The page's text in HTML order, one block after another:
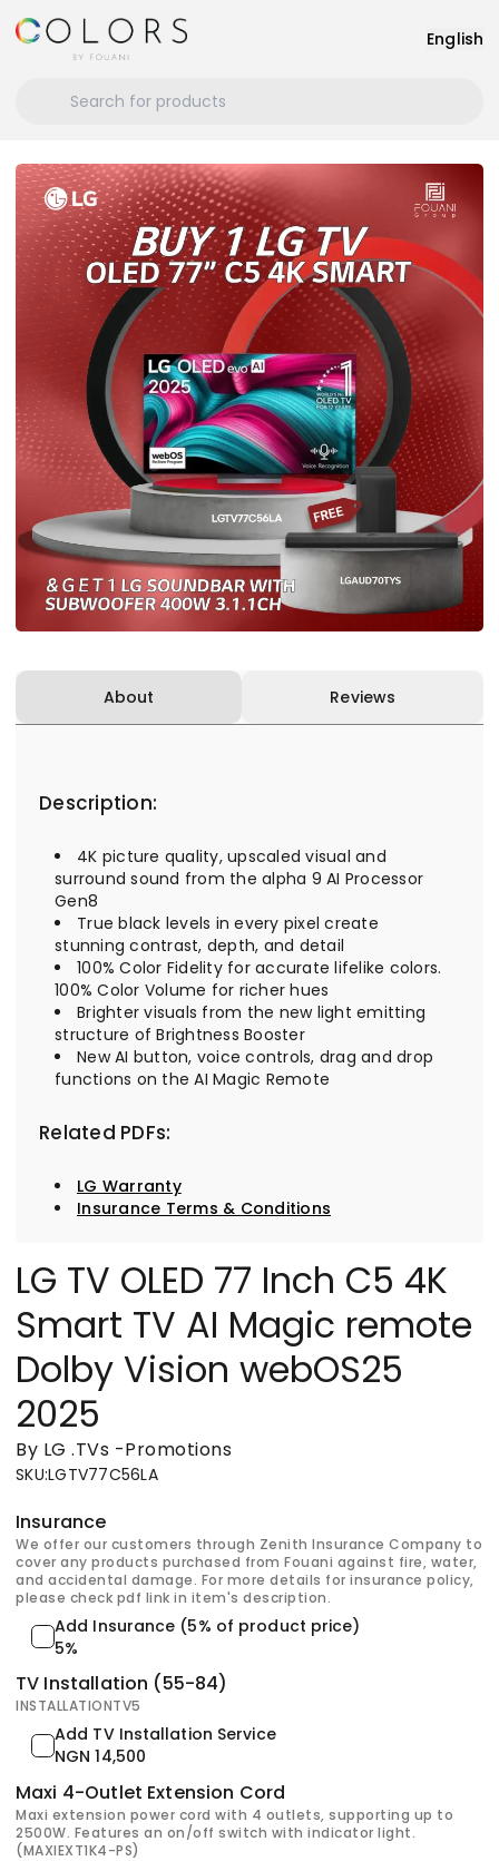
English
About Reviews
Description:
4K picture quality, upscaled visual and
surround sound from the alpha 9 AI Processor
Gen8
True black levels in every pixel create
stunning contrast, depth, and detail
100% Color Fidelity for accurate lifelike colors.
100% Color Volume for richer hues
Brighter visuals from the new light emitting
structure of Brightness Booster
New AI button, voice controls, drag and drop
functions on the AI Magic Remote
Related PDFs:
LG Warranty
Insurance Terms & Conditions
LG TV OLED 77 Inch C5 4K
Smart TV AI Magic remote
Dolby Vision webOS25
2025
By LG .TVs -Promotions
SKU:LGTV77C56LA
Insurance
We offer our customers through Zenith Insurance Company to
cover any products purchased from Fouani against fire, water,
and accidental damage. For more details for insurance policy,
please check pdf link in item's description.
Add Insurance (5% of product price)
5%
TV Installation (55-84)
INSTALLATIONTV5
Add TV Installation Service
NGN 14,500
Maxi 4-Outlet Extension Cord
Maxi extension power cord with 4 outlets, supporting up to
2500W. Features an on/off switch with indicator light.
(MAXIEXT1K4-PS)